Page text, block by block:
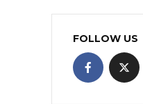
FOLLOW US